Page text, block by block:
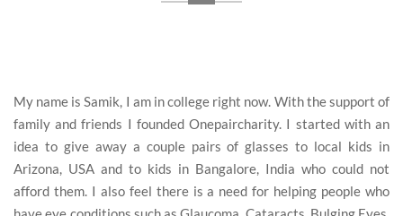
My name is Samik, I am in college right now. With the support of
family and friends I founded Onepaircharity. I started with an
idea to give away a couple pairs of glasses to local kids in
Arizona, USA and to kids in Bangalore, India who could not
afford them. I also feel there is a need for helping people who